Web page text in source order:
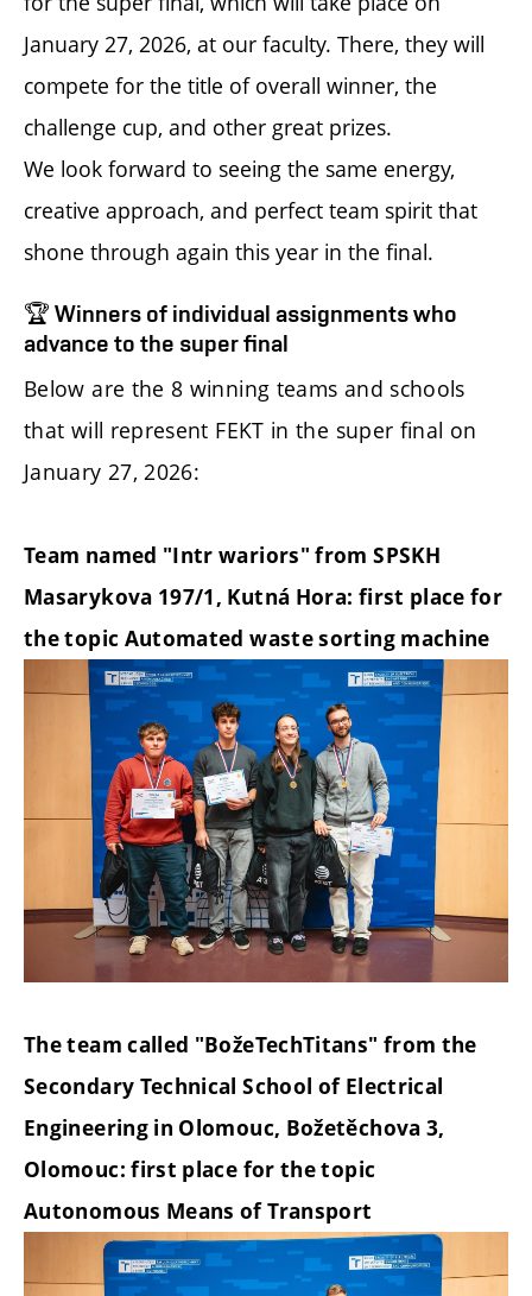
January 27, 2026, at our faculty. There, they will
compete for the title of overall winner, the
challenge cup, and other great prizes.
We look forward to seeing the same energy,
creative approach, and perfect team spirit that
shone through again this year in the final.
🏆 Winners of individual assignments who
advance to the super final
Below are the 8 winning teams and schools
that will represent FEKT in the super final on
January 27, 2026:
Team named "Intr wariors" from SPSKH
Masarykova 197/1, Kutná Hora: first place for
the topic Automated waste sorting machine
The team called "BožeTechTitans" from the
Secondary Technical School of Electrical
Engineering in Olomouc, Božetěchova 3,
Olomouc: first place for the topic
Autonomous Means of Transport